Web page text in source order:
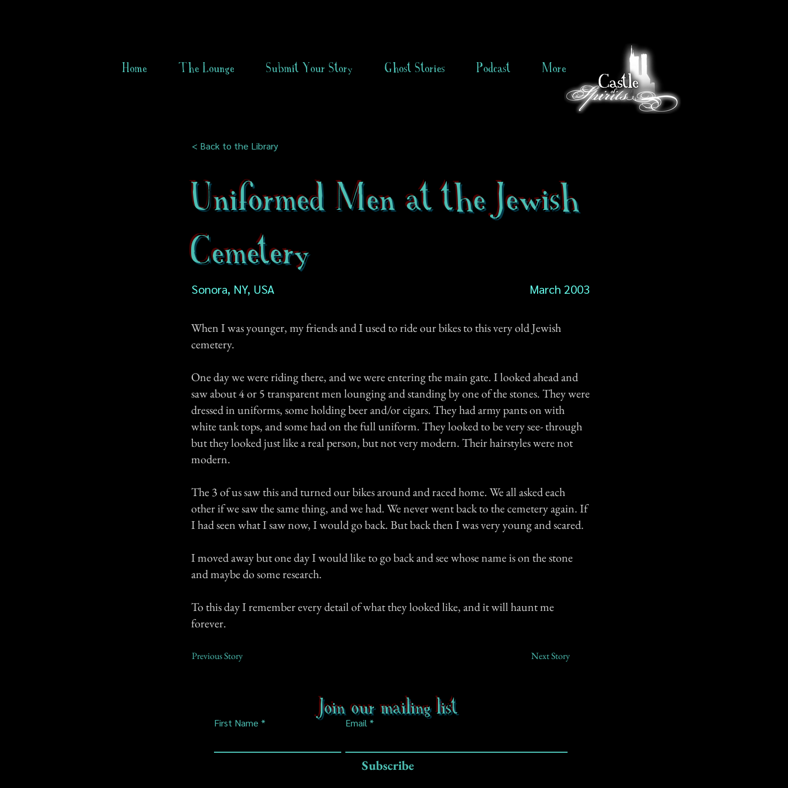
Home The Lounge Submit Your Story Ghost Stories Podcast More
< Back to the Library
Uniformed Men at the Jewish
Cemetery
Sonora, NY, USA March 2003
When I was younger, my friends and I used to ride our bikes to this very old Jewish
cemetery.
One day we were riding there, and we were entering the main gate. I looked ahead and
saw about 4 or 5 transparent men lounging and standing by one of the stones. They were
dressed in uniforms, some holding beer and/or cigars. They had army pants on with
white tank tops, and some had on the full uniform. They looked to be very see- through
but they looked just like a real person, but not very modern. Their hairstyles were not
modern.
The 3 of us saw this and turned our bikes around and raced home. We all asked each
other if we saw the same thing, and we had. We never went back to the cemetery again. If
I had seen what I saw now, I would go back. But back then I was very young and scared.
I moved away but one day I would like to go back and see whose name is on the stone
and maybe do some research.
To this day I remember every detail of what they looked like, and it will haunt me
forever.
Previous Story Next Story
Join our mailing list
First Name Email
Subscribe